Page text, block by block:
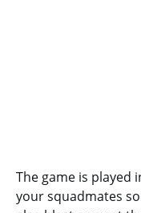
The game is played
your squadmates